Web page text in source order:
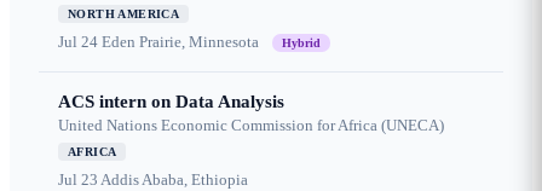
NORTH AMERICA
Jul 24 Eden Prairie, Minnesota Hybrid
ACS intern on Data Analysis
United Nations Economic Commission for Africa (UNECA)
AFRICA
Jul 23 Addis Ababa, Ethiopia